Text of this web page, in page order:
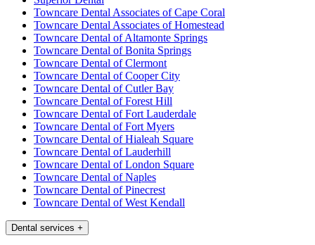
Towncare Dental Associates of Cape Coral
Towncare Dental Associates of Homestead
Towncare Dental of Altamonte Springs
Towncare Dental of Bonita Springs
Towncare Dental of Clermont
Towncare Dental of Cooper City
Towncare Dental of Cutler Bay
Towncare Dental of Forest Hill
Towncare Dental of Fort Lauderdale
Towncare Dental of Fort Myers
Towncare Dental of Hialeah Square
Towncare Dental of Lauderhill
Towncare Dental of London Square
Towncare Dental of Naples
Towncare Dental of Pinecrest
Towncare Dental of West Kendall
Dental services +